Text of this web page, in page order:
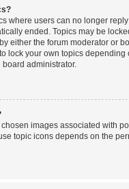
where users can no longer
ended. Topics may be
either the forum moderator or
lock your own topics depending
administrator.
images associated with
topic icons depends on the